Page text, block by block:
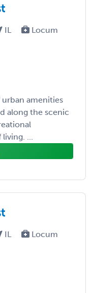
IL
Locum
amenities
along the scenic
...
IL
Locum